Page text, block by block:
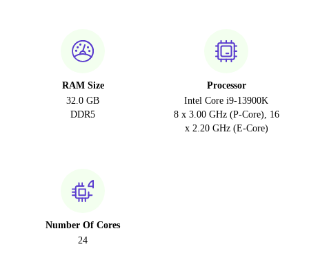
RAM Size
32.0 GB
DDR5
Processor
Intel Core i9-13900K
8 x 3.00 GHz (P-Core), 16
x 2.20 GHz (E-Core)
Number Of Cores
24